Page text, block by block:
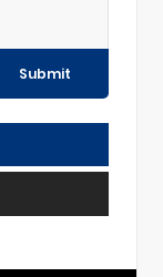
Submit